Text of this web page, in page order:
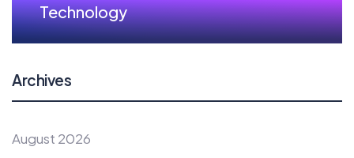
Technology
Archives
August 2026